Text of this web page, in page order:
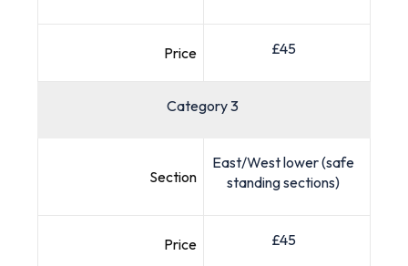
Price £45
Category 3
Section
East/West lower (safe
standing sections)
Price £45